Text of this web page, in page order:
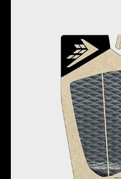
We recommend you
as long as you want;
stick or a longer
If you like the sound
are looking for
performance, check
Mashup is the
board, blending the
Machado’s Seaside